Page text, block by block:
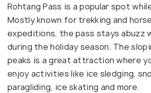
Rohtang Pass is a popular spot
Mostly known for trekking and
expeditions, the pass stays abuzz
during the holiday season. The
peaks is a great attraction where
enjoy activities like ice sledging,
paragliding, ice skating and more.